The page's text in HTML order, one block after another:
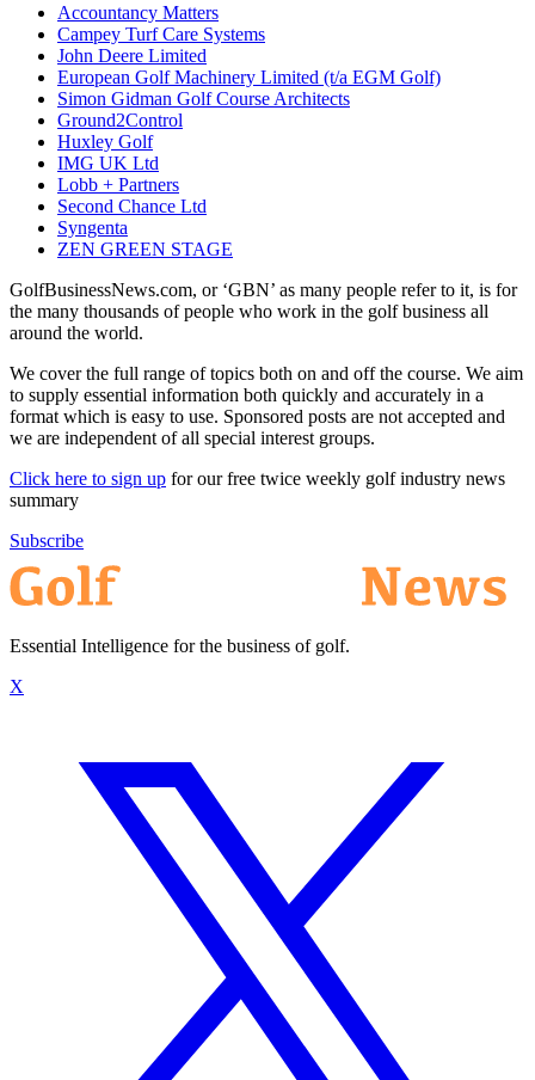
Accountancy Matters
Campey Turf Care Systems
John Deere Limited
European Golf Machinery Limited (t/a EGM Golf)
Simon Gidman Golf Course Architects
Ground2Control
Huxley Golf
IMG UK Ltd
Lobb + Partners
Second Chance Ltd
Syngenta
ZEN GREEN STAGE
GolfBusinessNews.com, or ‘GBN’ as many people refer to it, is for
the many thousands of people who work in the golf business all
around the world.
We cover the full range of topics both on and off the course. We aim
to supply essential information both quickly and accurately in a
format which is easy to use. Sponsored posts are not accepted and
we are independent of all special interest groups.
Click here to sign up for our free twice weekly golf industry news
summary
Subscribe
Essential Intelligence for the business of golf.
X